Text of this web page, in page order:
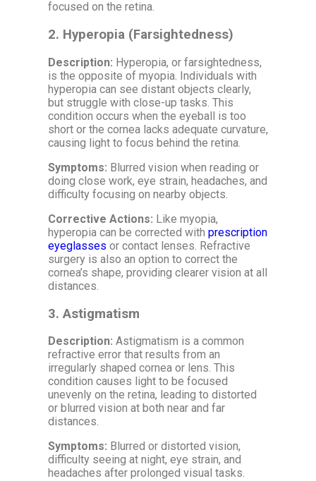
focused on the retina.
2. Hyperopia (Farsightedness)
Description: Hyperopia, or farsightedness,
is the opposite of myopia. Individuals with
hyperopia can see distant objects clearly,
but struggle with close-up tasks. This
condition occurs when the eyeball is too
short or the cornea lacks adequate curvature,
causing light to focus behind the retina.
Symptoms: Blurred vision when reading or
doing close work, eye strain, headaches, and
difficulty focusing on nearby objects.
Corrective Actions: Like myopia,
hyperopia can be corrected with prescription
eyeglasses or contact lenses. Refractive
surgery is also an option to correct the
cornea’s shape, providing clearer vision at all
distances.
3. Astigmatism
Description: Astigmatism is a common
refractive error that results from an
irregularly shaped cornea or lens. This
condition causes light to be focused
unevenly on the retina, leading to distorted
or blurred vision at both near and far
distances.
Symptoms: Blurred or distorted vision,
difficulty seeing at night, eye strain, and
headaches after prolonged visual tasks.